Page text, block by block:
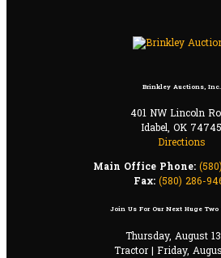
Brinkley Auctions, Inc.
401 NW Lincoln
Idabel, OK 74745
Directions
Main Office Phone:
Fax: (580) 286-
Join Us For Our Next Huge Two
Thursday, August
Tractor | Friday,